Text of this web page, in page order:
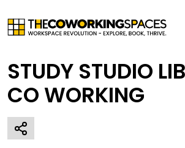
STUDY STUDIO
CO WORKING